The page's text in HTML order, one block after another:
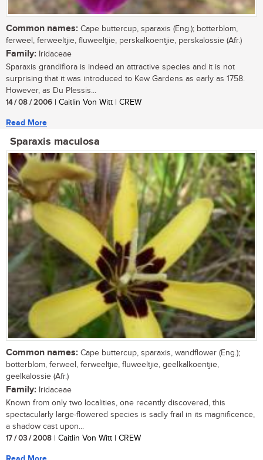
Common names: Cape buttercup, sparaxis (Eng.); botterblom,
ferweel, ferweeltjie, fluweeltjie, perskalkoentjie, perskalossie (Afr.)
Family: Iridaceae
Sparaxis grandiflora is indeed an attractive species and it is not
surprising that it was introduced to Kew Gardens as early as 1758.
However, as Du Plessis...
14 / 08 / 2006 | Caitlin Von Witt | CREW
Read More
Sparaxis maculosa
Common names: Cape buttercup, sparaxis, wandflower (Eng.);
botterblom, ferweel, ferweeltjie, fluweeltjie, geelkalkoentjie,
geelkalossie (Afr.)
Family: Iridaceae
Known from only two localities, one recently discovered, this
spectacularly large-flowered species is sadly frail in its magnificence,
a shadow cast upon...
17 / 03 / 2008 | Caitlin Von Witt | CREW